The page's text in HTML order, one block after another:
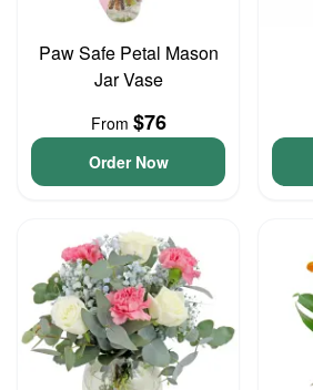
Paw Safe Petal Mason
Jar Vase
From $76
Order Now